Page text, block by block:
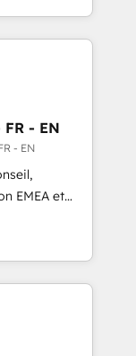
- Improve
less
the
your ideal
maximize
HubSpot
- EN
- EN
EMEA et
en
CRM et
115
revops,
- USA